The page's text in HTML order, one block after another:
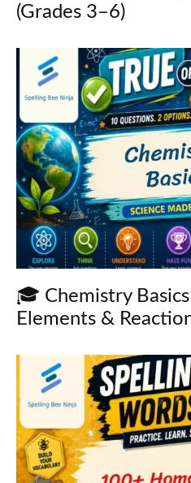
(Grades 3–6)
🎓 Chemistry
Elements &